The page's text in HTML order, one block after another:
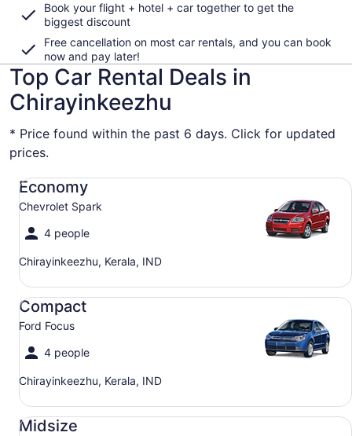
Book your flight + hotel + car together to get the
biggest discount
Free cancellation on most car rentals, and you can book
now and pay later!
Top Car Rental Deals in
Chirayinkeezhu
* Price found within the past 6 days. Click for updated
prices.
Economy
Chevrolet Spark
4 people
Chirayinkeezhu, Kerala, IND
Economy Chevrolet Spark
Compact
Ford Focus
4 people
Chirayinkeezhu, Kerala, IND
Compact Ford Focus
Midsize
Midsize Toyota Corolla